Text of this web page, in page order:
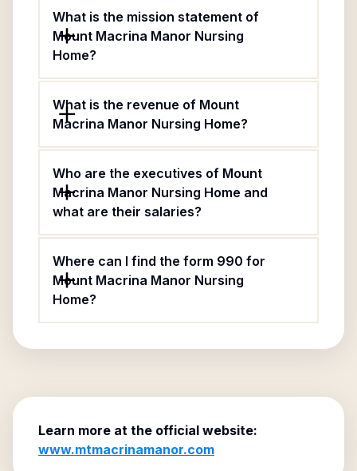
What is the mission statement of
Mount Macrina Manor Nursing
Home?
What is the revenue of Mount
Macrina Manor Nursing Home?
Who are the executives of Mount
Macrina Manor Nursing Home and
what are their salaries?
Where can I find the form 990 for
Mount Macrina Manor Nursing
Home?
Learn more at the official website:
www.mtmacrinamanor.com